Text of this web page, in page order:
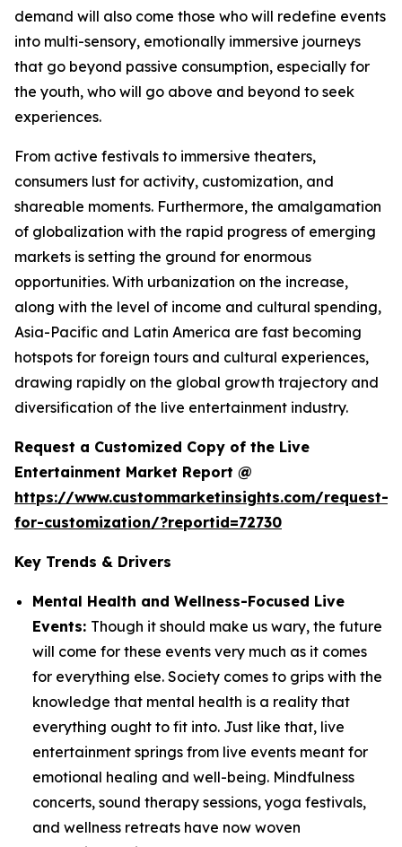
demand will also come those who will redefine events
into multi-sensory, emotionally immersive journeys
that go beyond passive consumption, especially for
the youth, who will go above and beyond to seek
experiences.
From active festivals to immersive theaters,
consumers lust for activity, customization, and
shareable moments. Furthermore, the amalgamation
of globalization with the rapid progress of emerging
markets is setting the ground for enormous
opportunities. With urbanization on the increase,
along with the level of income and cultural spending,
Asia-Pacific and Latin America are fast becoming
hotspots for foreign tours and cultural experiences,
drawing rapidly on the global growth trajectory and
diversification of the live entertainment industry.
Request a Customized Copy of the Live
Entertainment Market Report @
https://www.custommarketinsights.com/request-
for-customization/?reportid=72730
Key Trends & Drivers
Mental Health and Wellness-Focused Live
Events: Though it should make us wary, the future
will come for these events very much as it comes
for everything else. Society comes to grips with the
knowledge that mental health is a reality that
everything ought to fit into. Just like that, live
entertainment springs from live events meant for
emotional healing and well-being. Mindfulness
concerts, sound therapy sessions, yoga festivals,
and wellness retreats have now woven